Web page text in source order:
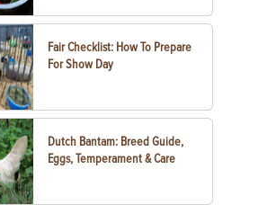
Fair Checklist: How To Prepare
For Show Day
Dutch Bantam: Breed Guide,
Eggs, Temperament & Care